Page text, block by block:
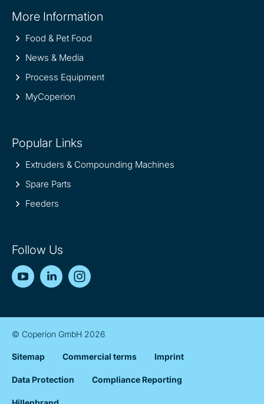
information
More Information
Food & Pet Food
News & Media
Process Equipment
MyCoperion
Popular Links
Extruders & Compounding Machines
Spare Parts
Feeders
Follow Us
YouTubeLinkedIn
© Coperion GmbH 2026
Sitemap Commercial terms Imprint
Data Protection Compliance Reporting